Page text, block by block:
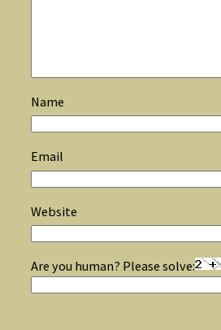
Name
Email
Website
Are you human? Please solve: